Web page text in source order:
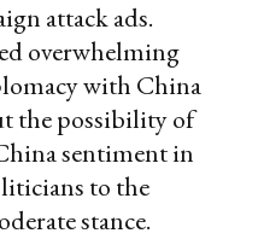
attack ads.
overwhelming
with China
the possibility of
sentiment in
to the
stance.